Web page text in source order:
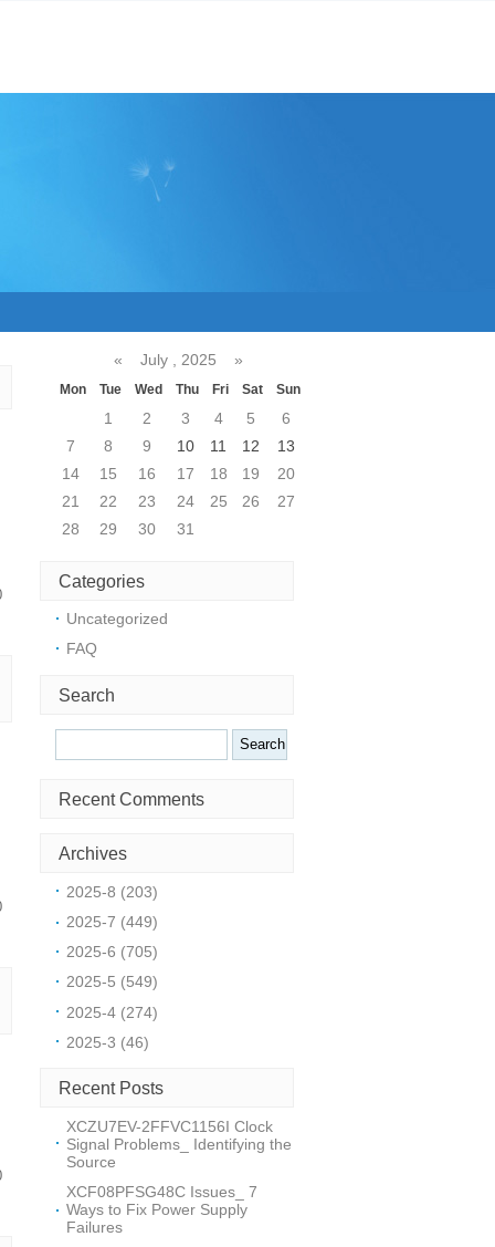
« July , 2025 »
Mon Tue Wed Thu Fri Sat Sun
1 2 3 4 5
6
7
8 9 10 11 12
13
14
15 16 17 18 19
20
21
22 23 24 25 26
27
28
29 30 31
Categories
Uncategorized
FAQ
Search
Recent Comments
Archives
2025-8 (203)
2025-7 (449)
2025-6 (705)
2025-5 (549)
2025-4 (274)
2025-3 (46)
Recent Posts
XCZU7EV-2FFVC1156I Clock
Signal Problems_ Identifying the
Source
XCF08PFSG48C Issues_ 7
Ways to Fix Power Supply
Failures